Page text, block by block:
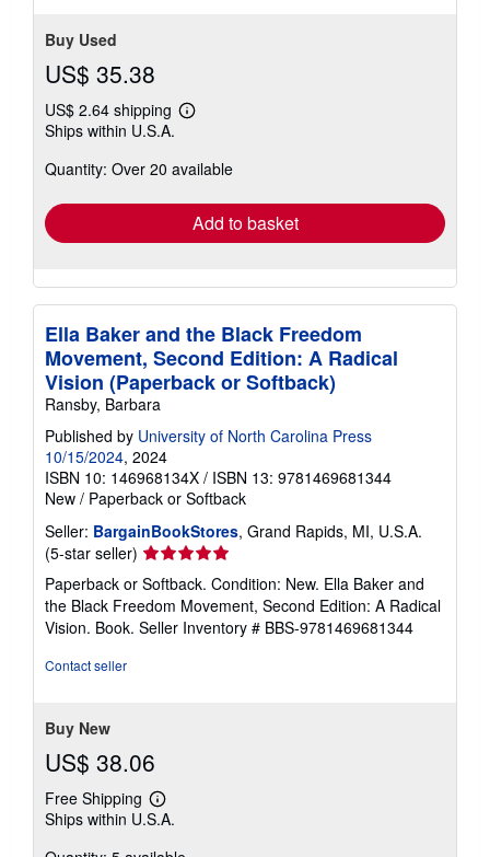
Buy Used
US$ 35.38
US$ 2.64 shipping
Learn
shipping
Ships within U.S.A.
Quantity: Over 20 available
Add to basket
Ella Baker and the Black Freedom
Movement, Second Edition: A Radical
Vision (Paperback or Softback)
Ransby, Barbara
Published by University of North Carolina Press
10/15/2024, 2024
ISBN 10: 146968134X / ISBN 13: 9781469681344
New / Paperback or Softback
Seller: BargainBookStores, Grand Rapids, MI, U.S.A.
(5-star seller) Seller
rating
5
out
of
Paperback or Softback. Condition: New. Ella Baker and
the Black Freedom Movement, Second Edition: A Radical
Vision. Book. Seller Inventory # BBS-9781469681344
Contact seller
Buy New
US$ 38.06
Free Shipping
Learn
more
Ships within U.S.A.